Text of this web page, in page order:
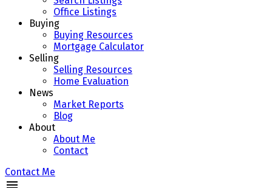
Office Listings
Buying
Buying Resources
Mortgage Calculator
Selling
Selling Resources
Home Evaluation
News
Market Reports
Blog
About
About Me
Contact
Contact Me